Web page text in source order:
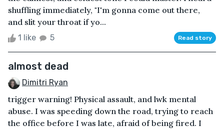
shuffling immediately, "I'm gonna come out there,
and slit your throat if yo...
1 like 5 Read story
almost dead
Dimitri Ryan
trigger warning! Physical assault, and lwk mental
abuse. I was speeding down the road, trying to reach
the office before I was late, afraid of being fired. I